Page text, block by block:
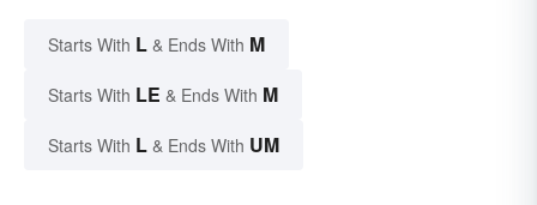
Starts With L & Ends With M
Starts With LE & Ends With M
Starts With L & Ends With UM